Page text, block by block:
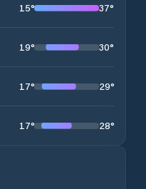
15° 37°
19° 30°
17° 29°
17° 28°